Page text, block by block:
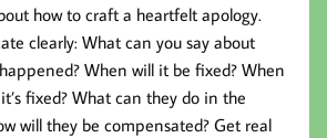
how to craft a heartfelt apology.
clearly: What can you say about
When will it be fixed? When
fixed? What can they do in the
will they be compensated? Get real